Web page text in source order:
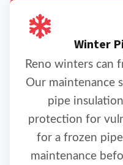
Winter
Reno winters can
Our maintenance
pipe
protection for
for a frozen
maintenance